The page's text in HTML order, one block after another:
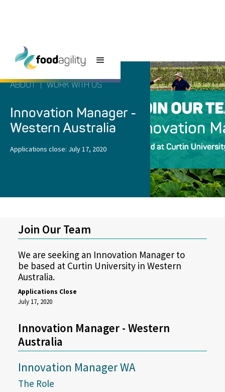
ABOUT WORK WITH US
Innovation Manager -
Western Australia
Applications close: July 17, 2020
Join Our Team
We are seeking an Innovation Manager to
be based at Curtin University in Western
Australia.
Applications Close
July 17, 2020
Innovation Manager - Western
Australia
Innovation Manager WA
The Role